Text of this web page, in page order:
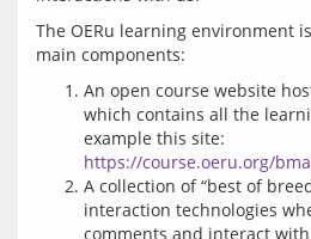
The OERu learning environment
An open course website
which contains all the
example this site:
https://course.oeru.org/
A collection of “best of
interaction technologies
comments and interact